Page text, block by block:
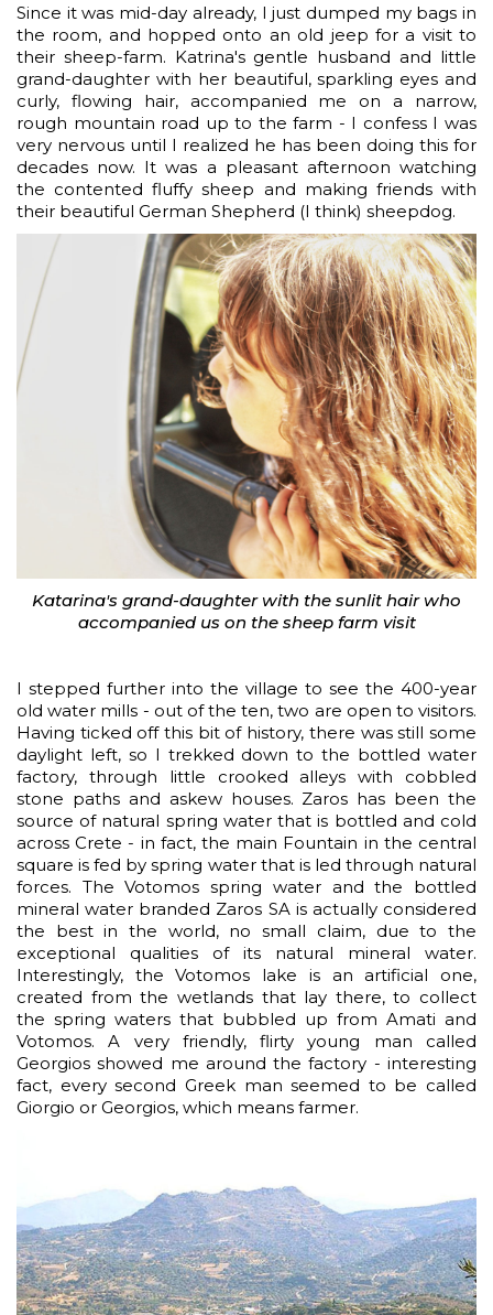
Since it was mid-day already, I just dumped my bags in
the room, and hopped onto an old jeep for a visit to
their sheep-farm. Katrina's gentle husband and little
grand-daughter with her beautiful, sparkling eyes and
curly, flowing hair, accompanied me on a narrow,
rough mountain road up to the farm - I confess I was
very nervous until I realized he has been doing this for
decades now. It was a pleasant afternoon watching
the contented fluffy sheep and making friends with
their beautiful German Shepherd (I think) sheepdog.
Katarina's grand-daughter with the sunlit hair who
accompanied us on the sheep farm visit
I stepped further into the village to see the 400-year
old water mills - out of the ten, two are open to visitors.
Having ticked off this bit of history, there was still some
daylight left, so I trekked down to the bottled water
factory, through little crooked alleys with cobbled
stone paths and askew houses. Zaros has been the
source of natural spring water that is bottled and cold
across Crete - in fact, the main Fountain in the central
square is fed by spring water that is led through natural
forces. The Votomos spring water and the bottled
mineral water branded Zaros SA is actually considered
the best in the world, no small claim, due to the
exceptional qualities of its natural mineral water.
Interestingly, the Votomos lake is an artificial one,
created from the wetlands that lay there, to collect
the spring waters that bubbled up from Amati and
Votomos. A very friendly, flirty young man called
Georgios showed me around the factory - interesting
fact, every second Greek man seemed to be called
Giorgio or Georgios, which means farmer.